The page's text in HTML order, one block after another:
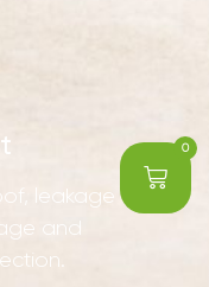
0
leakage
and